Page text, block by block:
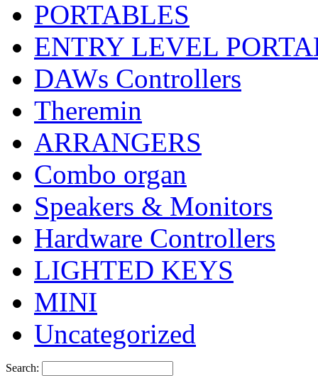
PORTABLES
ENTRY LEVEL
DAWs Controllers
Theremin
ARRANGERS
Combo organ
Speakers & Monitors
Hardware Controllers
LIGHTED KEYS
MINI
Uncategorized
Search: